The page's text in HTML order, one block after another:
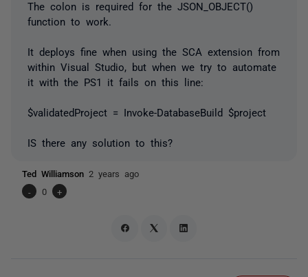
The colon is required for the JSON_OBJECT()
function to work.
It deploys fine when using the SCA extension from
within Visual Studio, but when we try to automate
it with the PS1 it fails on this line:
$validatedProject = Invoke-DatabaseBuild $project
IS there any solution to this?
Ted Williamson 2 years ago
-
0 +